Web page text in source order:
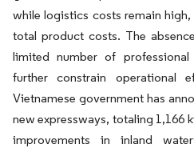
while logistics costs remain
total product costs. The
limited number of
further constrain operational
Vietnamese government has
new expressways, totaling 1,166
improvements in inland